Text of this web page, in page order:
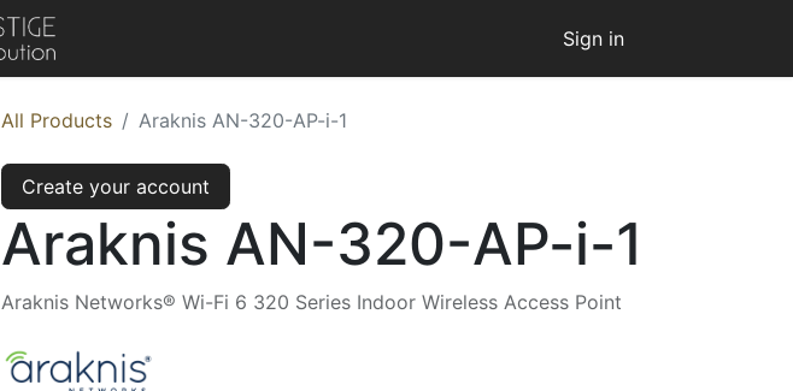
Sign in
All Products Araknis AN-320-AP-i-1
Create your account
Araknis AN-320-AP-i-1
Araknis Networks® Wi-Fi 6 320 Series Indoor Wireless Access Point